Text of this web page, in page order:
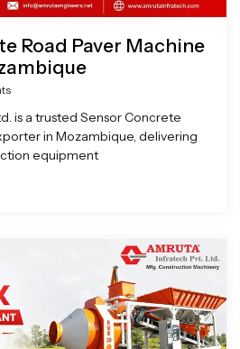
Road Paver Machine
is a trusted Sensor Concrete
in Mozambique, delivering
equipment